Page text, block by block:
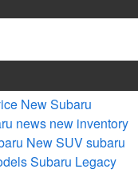
New Subaru
news new inventory
New SUVsubaru
Subaru Legacy